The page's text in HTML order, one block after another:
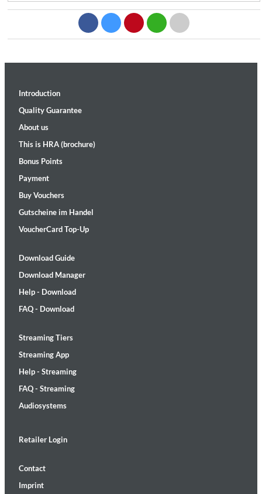
Introduction
Quality Guarantee
About us
This is HRA (brochure)
Bonus Points
Payment
Buy Vouchers
Gutscheine im Handel
VoucherCard Top-Up
Download Guide
Download Manager
Help - Download
FAQ - Download
Streaming Tiers
Streaming App
Help - Streaming
FAQ - Streaming
Audiosystems
Retailer Login
Contact
Imprint